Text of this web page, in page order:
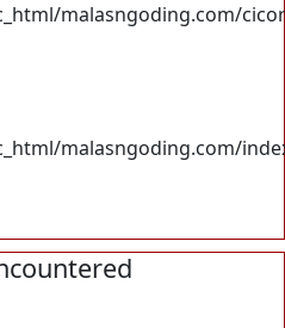
malasngoding.com/
malasngoding.com/